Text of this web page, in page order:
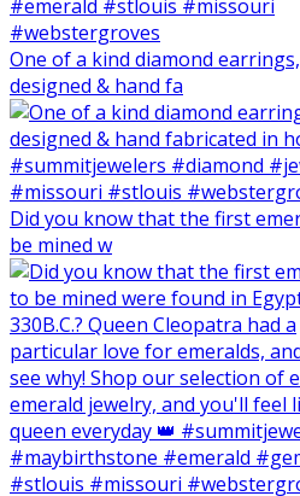
One of a kind diamond earrings,
designed & hand fa
Did you know that the first
be mined w